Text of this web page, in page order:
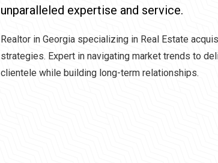
unparalleled expertise and service.
Realtor in Georgia specializing in Real Estate
strategies. Expert in navigating market trends to
clientele while building long-term relationships.